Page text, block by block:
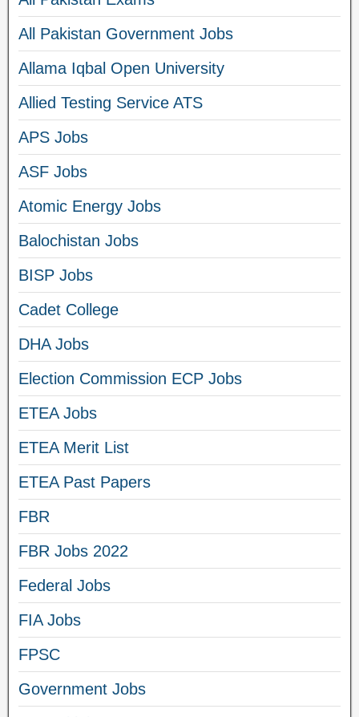
All Pakistan Government Jobs
Allama Iqbal Open University
Allied Testing Service ATS
APS Jobs
ASF Jobs
Atomic Energy Jobs
Balochistan Jobs
BISP Jobs
Cadet College
DHA Jobs
Election Commission ECP Jobs
ETEA Jobs
ETEA Merit List
ETEA Past Papers
FBR
FBR Jobs 2022
Federal Jobs
FIA Jobs
FPSC
Government Jobs